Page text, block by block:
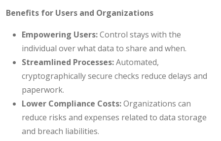
Benefits for Users and Organizations
Empowering Users:Control stays with the
individual over what data to share and when.
Streamlined Processes:Automated,
cryptographically secure checks reduce delays and
paperwork.
Lower Compliance Costs:Organizations can
reduce risks and expenses related to data storage
and breach liabilities.